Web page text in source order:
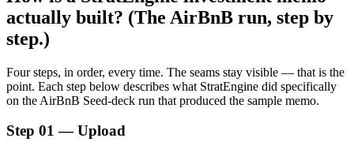
actually built? (The AirBnB run, step by
step.)
Four steps, in order, every time. The seams stay visible — that is the
point. Each step below describes what StratEngine did specifically
on the AirBnB Seed-deck run that produced the sample memo.
Step 01 — Upload